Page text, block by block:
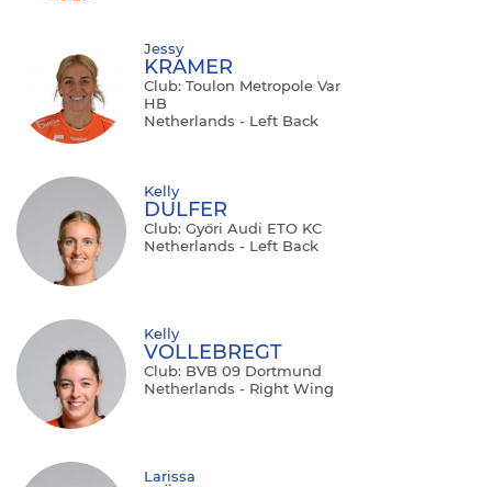
Jessy
KRAMER
Club: Toulon Metropole Var
HB
Netherlands - Left Back
Kelly
DULFER
Club: Győri Audi ETO KC
Netherlands - Left Back
Kelly
VOLLEBREGT
Club: BVB 09 Dortmund
Netherlands - Right Wing
Larissa